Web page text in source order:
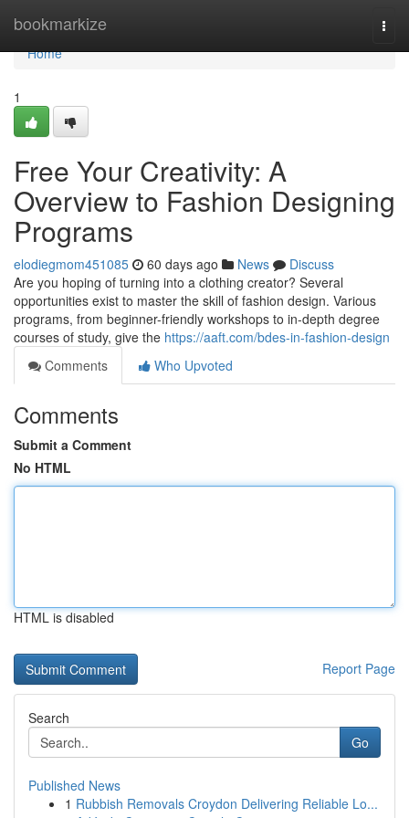
bookmarkize
Home
Home
1
Free Your Creativity: A
Overview to Fashion Designing
Programs
elodiegmom451085 60 days ago News
Discuss
Are you hoping of turning into a clothing creator? Several
opportunities exist to master the skill of fashion design. Various
programs, from beginner-friendly workshops to in-depth degree
courses of study, give the https://aaft.com/bdes-in-fashion-design
Comments
Who Upvoted
Comments
Submit a Comment
No HTML
HTML is disabled
Report Page
Search
Go
Published News
1 Rubbish Removals Croydon Delivering Reliable Lo...